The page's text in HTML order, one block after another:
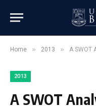
Home » 2013 » A SWOT Analysis for
2013
A SWOT